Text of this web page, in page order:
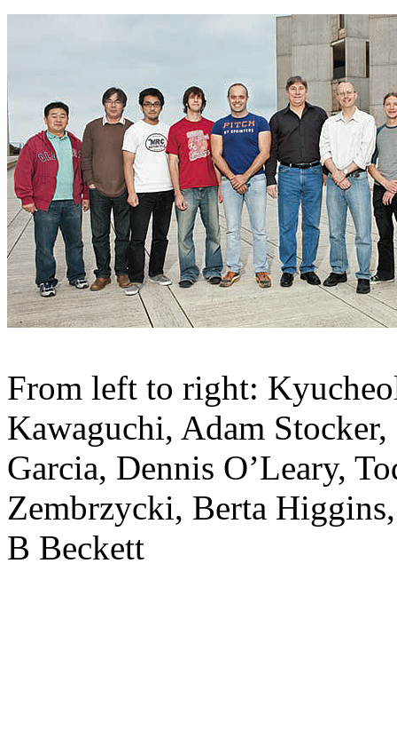
From left to right:
Kawaguchi, Adam Stocker,
Garcia, Dennis O’Leary,
Zembrzycki, Berta
B Beckett